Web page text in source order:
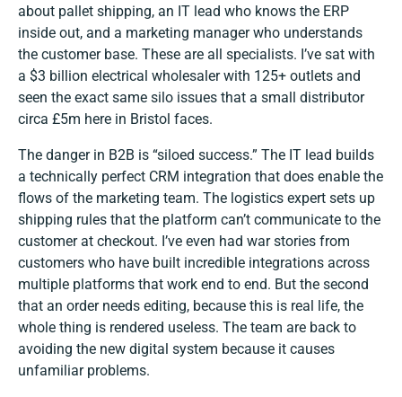
about pallet shipping, an IT lead who knows the ERP
inside out, and a marketing manager who understands
the customer base. These are all specialists. I’ve sat with
a $3 billion electrical wholesaler with 125+ outlets and
seen the exact same silo issues that a small distributor
circa £5m here in Bristol faces.
The danger in B2B is “siloed success.” The IT lead builds
a technically perfect CRM integration that does enable the
flows of the marketing team. The logistics expert sets up
shipping rules that the platform can’t communicate to the
customer at checkout. I’ve even had war stories from
customers who have built incredible integrations across
multiple platforms that work end to end. But the second
that an order needs editing, because this is real life, the
whole thing is rendered useless. The team are back to
avoiding the new digital system because it causes
unfamiliar problems.